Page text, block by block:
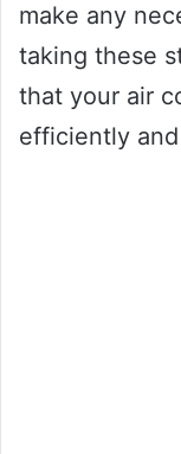
make any
taking these
that your air
efficiently